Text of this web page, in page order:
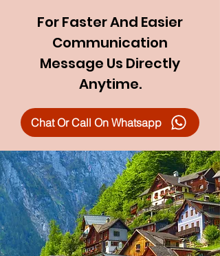
For Faster And Easier
Communication
Message Us Directly
Anytime.
Chat Or Call On Whatsapp